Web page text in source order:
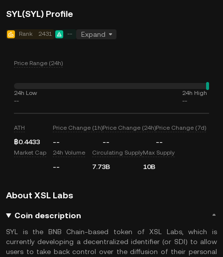
SYL(SYL) Profile
Rank 2431 -- Expand
Price Range (24h)
24h Low
--
24h High
--
ATH
฿0.4433
Price Change (1h)
--
Price Change (24h)
--
Price Change (7d)
--
Market Cap 24h Volume
--
Circulating Supply
7.73B
Max Supply
10B
About XSL Labs
Coin description
SYL is the BNB Chain-based token of XSL Labs, which is
currently developing a decentralized identifier (or SDI) to allow
users to take back control over the diffusion of their personal